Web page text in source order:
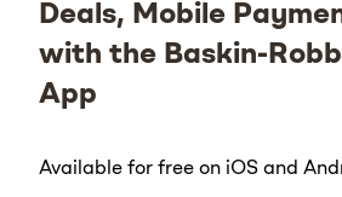
Deals, Mobile
with the Baskin-
App
Available for free on iOS and